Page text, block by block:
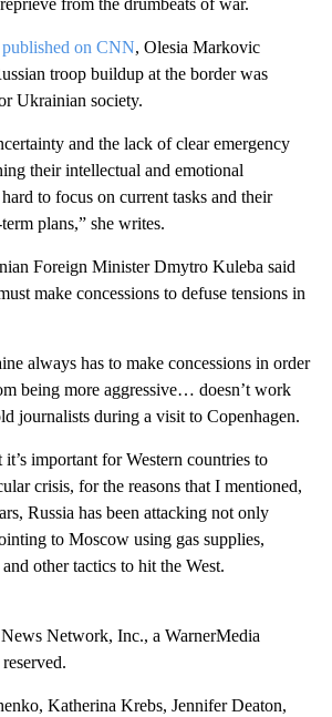
from the drumbeats of war.
on CNN, Olesia Markovic
troop buildup at the border was
Ukrainian society.
and the lack of clear emergency
their intellectual and emotional
to focus on current tasks and their
plans,” she writes.
Foreign Minister Dmytro Kuleba said
make concessions to defuse tensions in
always has to make concessions in order
being more aggressive… doesn’t work
journalists during a visit to Copenhagen.
important for Western countries to
crisis, for the reasons that I mentioned,
Russia has been attacking not only
to Moscow using gas supplies,
other tactics to hit the West.
Network, Inc., a WarnerMedia
Katherina Krebs, Jennifer Deaton,